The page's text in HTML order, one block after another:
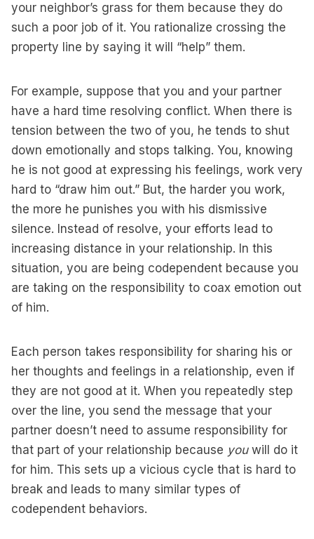
your neighbor’s grass for them because they do
such a poor job of it. You rationalize crossing the
property line by saying it will “help” them.
For example, suppose that you and your partner
have a hard time resolving conflict. When there is
tension between the two of you, he tends to shut
down emotionally and stops talking. You, knowing
he is not good at expressing his feelings, work very
hard to “draw him out.” But, the harder you work,
the more he punishes you with his dismissive
silence. Instead of resolve, your efforts lead to
increasing distance in your relationship. In this
situation, you are being codependent because you
are taking on the responsibility to coax emotion out
of him.
Each person takes responsibility for sharing his or
her thoughts and feelings in a relationship, even if
they are not good at it. When you repeatedly step
over the line, you send the message that your
partner doesn’t need to assume responsibility for
that part of your relationship because you will do it
for him. This sets up a vicious cycle that is hard to
break and leads to many similar types of
codependent behaviors.